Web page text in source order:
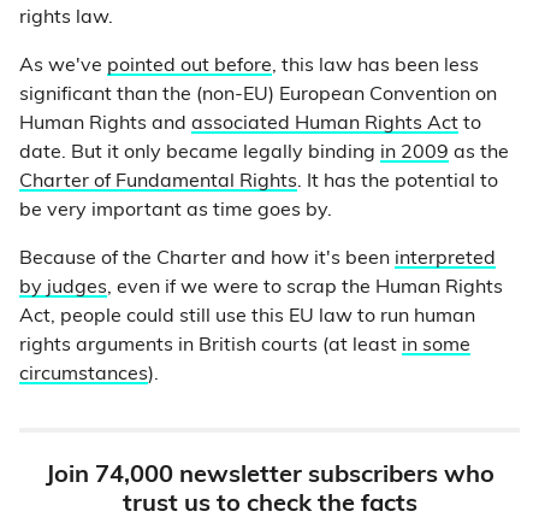
rights law.
As we've pointed out before, this law has been less
significant than the (non-EU) European Convention on
Human Rights and associated Human Rights Act to
date. But it only became legally binding in 2009 as the
Charter of Fundamental Rights. It has the potential to
be very important as time goes by.
Because of the Charter and how it's been interpreted
by judges, even if we were to scrap the Human Rights
Act, people could still use this EU law to run human
rights arguments in British courts (at least in some
circumstances).
Join 74,000 newsletter subscribers who
trust us to check the facts